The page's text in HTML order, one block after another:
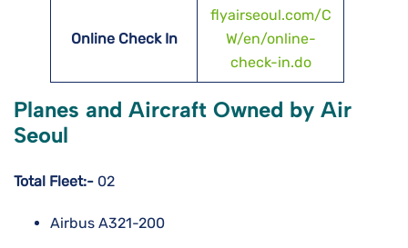
Online Check In
flyairseoul.com/C
W/en/online-
check-in.do
Planes and Aircraft Owned by Air
Seoul
Total Fleet:- 02
Airbus A321-200